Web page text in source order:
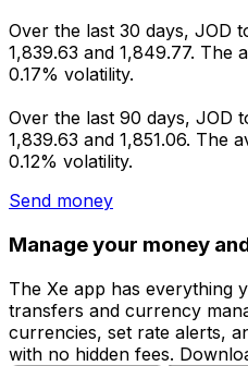
Over the last 30 days, JOD
1,839.63 and 1,849.77. The
0.17% volatility.
Over the last 90 days, JOD
1,839.63 and 1,851.06. The
0.12% volatility.
Send money
Manage your money
The Xe app has everything
transfers and currency
currencies, set rate alerts,
with no hidden fees.